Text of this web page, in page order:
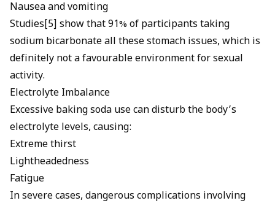
Nausea and vomiting
Studies[5] show that 91% of participants taking
sodium bicarbonate all these stomach issues, which is
definitely not a favourable environment for sexual
activity.
Electrolyte Imbalance
Excessive baking soda use can disturb the body’s
electrolyte levels, causing:
Extreme thirst
Lightheadedness
Fatigue
In severe cases, dangerous complications involving